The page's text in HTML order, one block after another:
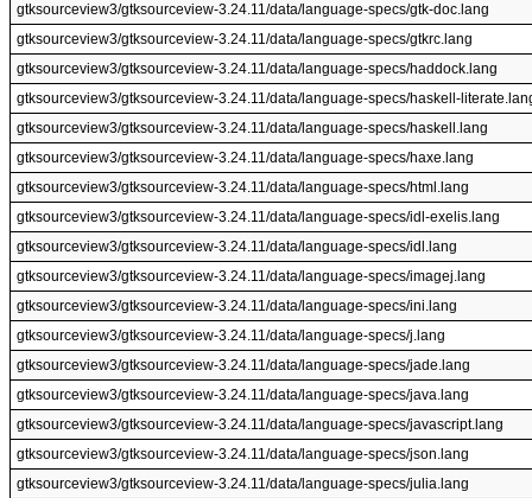
gtksourceview3/gtksourceview-3.24.11/data/language-specs/gtk-doc.lang
gtksourceview3/gtksourceview-3.24.11/data/language-specs/gtkrc.lang
gtksourceview3/gtksourceview-3.24.11/data/language-specs/haddock.lang
gtksourceview3/gtksourceview-3.24.11/data/language-specs/haskell-
gtksourceview3/gtksourceview-3.24.11/data/language-specs/haskell.lang
gtksourceview3/gtksourceview-3.24.11/data/language-specs/haxe.lang
gtksourceview3/gtksourceview-3.24.11/data/language-specs/html.lang
gtksourceview3/gtksourceview-3.24.11/data/language-specs/idl-exelis.lang
gtksourceview3/gtksourceview-3.24.11/data/language-specs/idl.lang
gtksourceview3/gtksourceview-3.24.11/data/language-specs/imagej.lang
gtksourceview3/gtksourceview-3.24.11/data/language-specs/ini.lang
gtksourceview3/gtksourceview-3.24.11/data/language-specs/j.lang
gtksourceview3/gtksourceview-3.24.11/data/language-specs/jade.lang
gtksourceview3/gtksourceview-3.24.11/data/language-specs/java.lang
gtksourceview3/gtksourceview-3.24.11/data/language-specs/javascript.lang
gtksourceview3/gtksourceview-3.24.11/data/language-specs/json.lang
gtksourceview3/gtksourceview-3.24.11/data/language-specs/julia.lang